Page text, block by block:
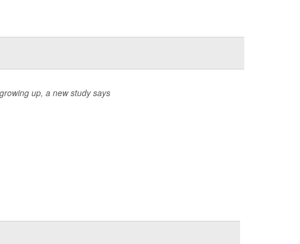
up, a new study says